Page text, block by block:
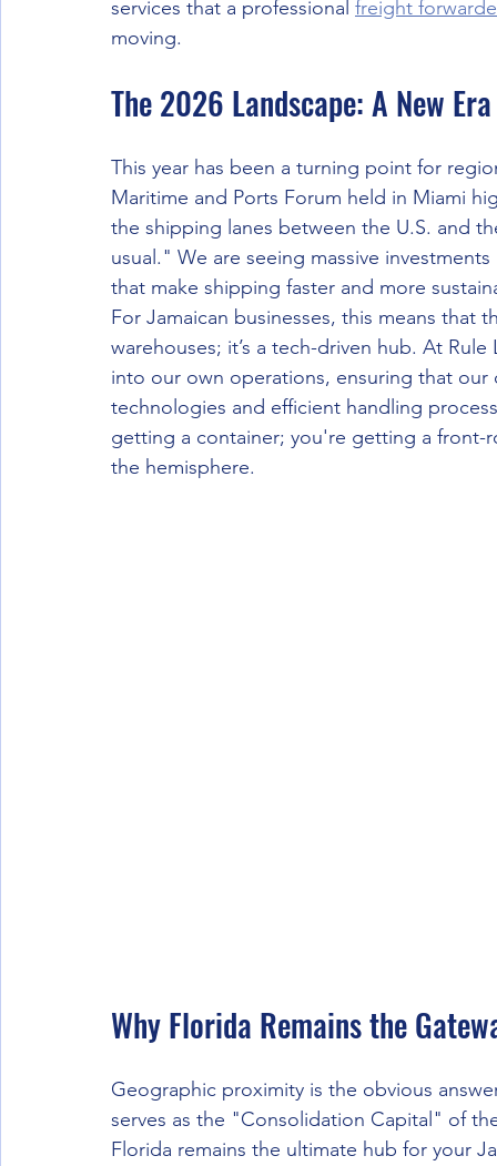
services that a professional freight
moving.
The 2026 Landscape: A New
This year has been a turning point for
Maritime and Ports Forum held in Miami
the shipping lanes between the U.S. and
usual." We are seeing massive
that make shipping faster and more
For Jamaican businesses, this means
warehouses; it’s a tech-driven hub. At
into our own operations, ensuring that
technologies and efficient handling
getting a container; you're getting a
the hemisphere.
Why Florida Remains the
Geographic proximity is the obvious
serves as the "Consolidation Capital" of
Florida remains the ultimate hub for your